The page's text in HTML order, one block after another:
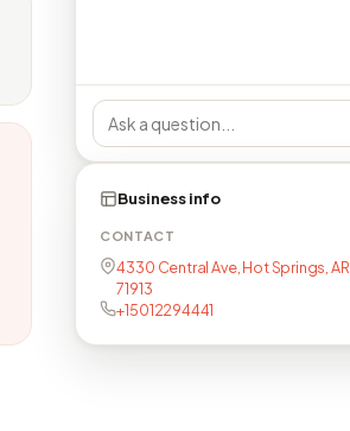
Business info
CONTACT
4330 Central Ave, Hot Springs, AR,
71913
+15012294441